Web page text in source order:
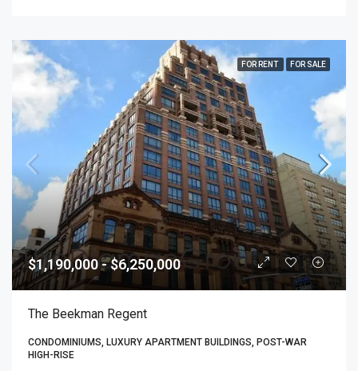
FOR RENT FOR SALE
$1,190,000 - $6,250,000
The Beekman Regent
CONDOMINIUMS, LUXURY APARTMENT BUILDINGS, POST-WAR
HIGH-RISE